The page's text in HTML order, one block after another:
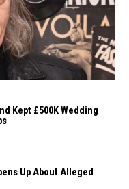
Kept £500K Wedding
Up About Alleged